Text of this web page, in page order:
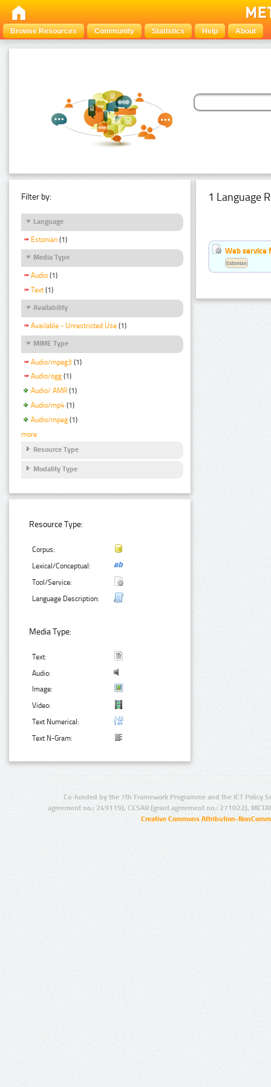
Browse Resources Community Statistics Help About
Filter by:
Language
Estonian (1)
Media Type
Audio (1)
Text (1)
Availability
Available - Unrestricted Use (1)
MIME Type
Audio/mpeg3 (1)
Audio/ogg (1)
Audio/ AMR (1)
Audio/mp4 (1)
Audio/mpeg (1)
more
Resource Type
Modality Type
Resource Type:
Corpus:
Lexical/Conceptual:
Tool/Service:
Language Description:
Media Type:
Text:
Audio:
Image:
Video:
Text Numerical:
Text N-Gram:
1 Language
Web service
Estonian
Co-funded by the 7th Framework Programme and the ICT Policy
agreement no.: 249119), CESAR (grant agreement no.: 271022),
Creative Commons Attribution-